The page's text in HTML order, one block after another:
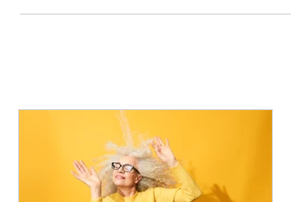
walk, run,...